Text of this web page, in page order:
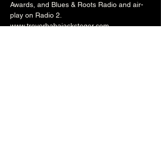
Awards, and Blues & Roots Radio and air-
play on Radio 2.
www.trevorbabajacksteger.com